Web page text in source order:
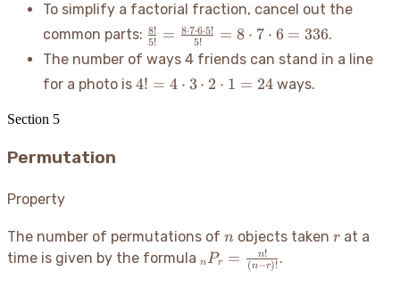
4
\cdot
\cdot
2
To simplify a factorial fraction, cancel out the
common parts: \frac{8!}
{5!} =
\frac{8
\cdot 7
5!
8! = 5!
8⋅7⋅6⋅5! = 8 ⋅ 7 ⋅ 6 = 336.
The number of ways 4 friends can stand in a line
for a photo is 4! =
24
4! = 4 ⋅ 3 ⋅ 2 ⋅ 1 = 24ways.
Section 5
Permutation
Property
The number of permutations of n
n objects taken r
r at a
time is given by the formula _nP_r =
\frac{n!}
nPr = (n−r)!
n! .